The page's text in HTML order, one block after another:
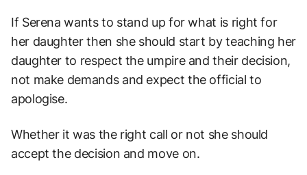
If Serena wants to stand up for what is right for
her daughter then she should start by teaching her
daughter to respect the umpire and their decision,
not make demands and expect the official to
apologise.
Whether it was the right call or not she should
accept the decision and move on.